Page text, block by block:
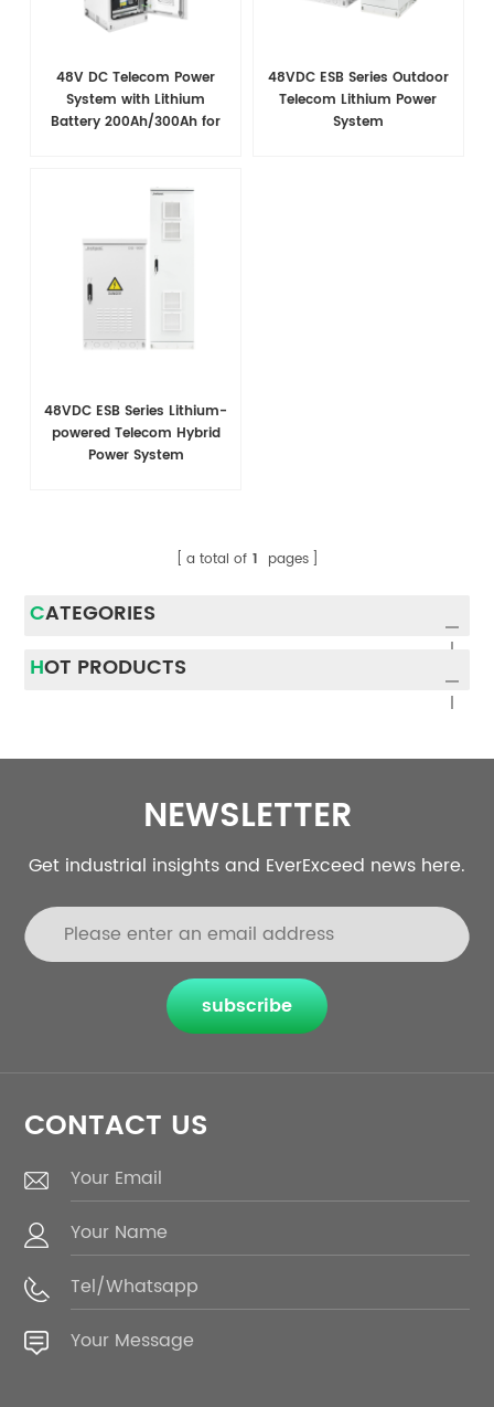
48V DC Telecom Power
System with Lithium
Battery 200Ah/300Ah for
48VDC ESB Series Outdoor
Telecom Lithium Power
System
48VDC ESB Series Lithium-
powered Telecom Hybrid
Power System
a total of 1 pages
CATEGORIES
HOT PRODUCTS
NEWSLETTER
Get industrial insights and EverExceed news here.
subscribe
CONTACT US